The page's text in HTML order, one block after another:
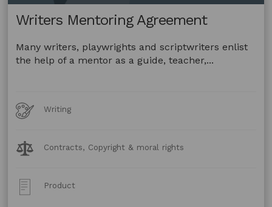
Writers Mentoring Agreement
Many writers, playwrights and scriptwriters enlist
the help of a mentor as a guide, teacher,...
Art
Forms
Writing
Legal
Topics:
Contracts, Copyright & moral rights
Post
Type:
Product